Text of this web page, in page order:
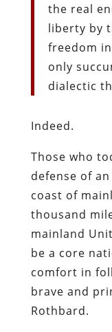
the real
liberty by
freedom
only
dialectic
Indeed.
Those who
defense of
coast of
thousand
mainland
be a core
comfort in
brave and
Rothbard.